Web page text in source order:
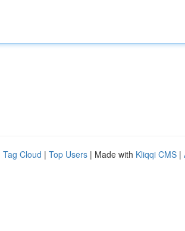
Tag Cloud | Top Users | Made with Kliqqi CMS |